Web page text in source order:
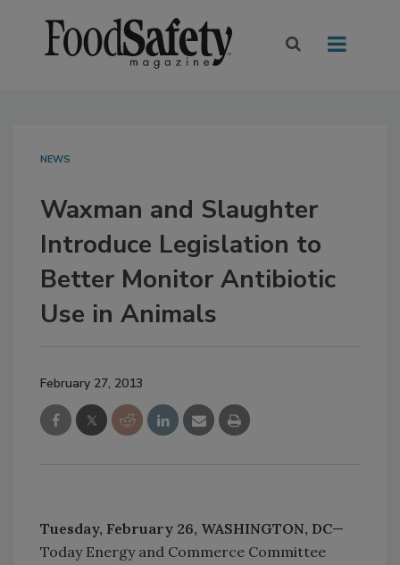
NEWS
Waxman and Slaughter
Introduce Legislation to
Better Monitor Antibiotic
Use in Animals
February 27, 2013
Tuesday, February 26, WASHINGTON, DC—
Today Energy and Commerce Committee